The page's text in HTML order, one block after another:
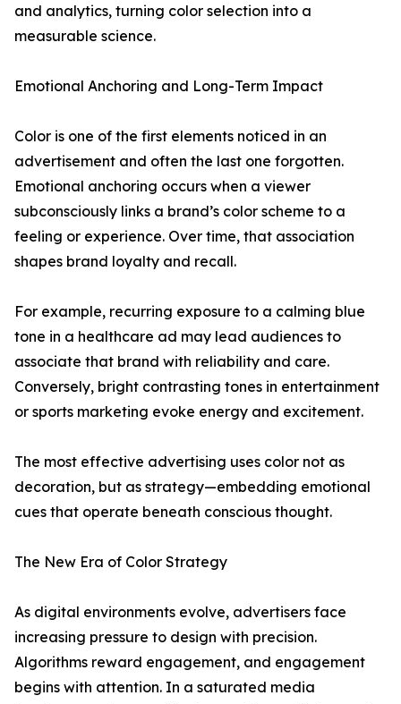
and analytics, turning color selection into a
measurable science.
Emotional Anchoring and Long-Term Impact
Color is one of the first elements noticed in an
advertisement and often the last one forgotten.
Emotional anchoring occurs when a viewer
subconsciously links a brand’s color scheme to a
feeling or experience. Over time, that association
shapes brand loyalty and recall.
For example, recurring exposure to a calming blue
tone in a healthcare ad may lead audiences to
associate that brand with reliability and care.
Conversely, bright contrasting tones in entertainment
or sports marketing evoke energy and excitement.
The most effective advertising uses color not as
decoration, but as strategy—embedding emotional
cues that operate beneath conscious thought.
The New Era of Color Strategy
As digital environments evolve, advertisers face
increasing pressure to design with precision.
Algorithms reward engagement, and engagement
begins with attention. In a saturated media